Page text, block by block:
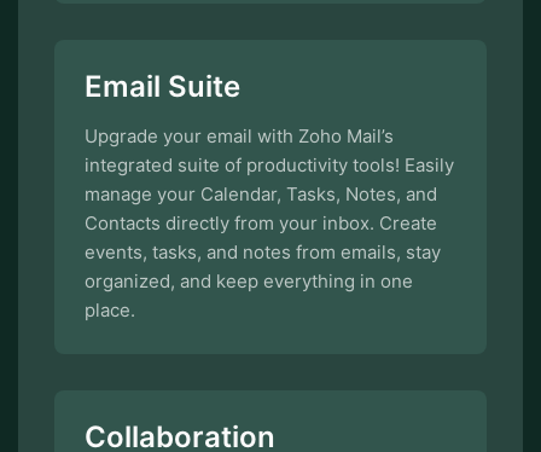
Email Suite
Upgrade your email with Zoho Mail’s
integrated suite of productivity tools! Easily
manage your Calendar, Tasks, Notes, and
Contacts directly from your inbox. Create
events, tasks, and notes from emails, stay
organized, and keep everything in one
place.
Collaboration